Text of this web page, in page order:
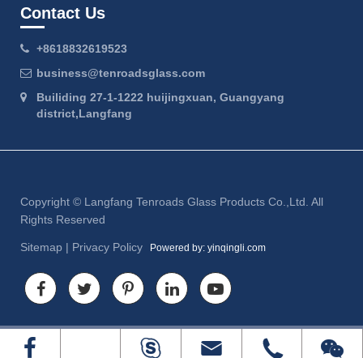
Contact Us
+8618832619523
business@tenroadsglass.com
Builiding 27-1-1222 huijingxuan, Guangyang
district,Langfang
Copyright © Langfang Tenroads Glass Products Co.,Ltd. All
Rights Reserved
Sitemap | Privacy Policy Powered by: yinqingli.com
   